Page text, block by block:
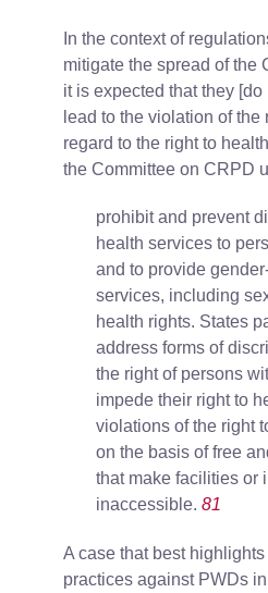
In the context of
mitigate the spread of the
it is expected that they
lead to the violation of the
regard to the right to
the Committee on CRPD
prohibit and prevent
health services to
and to provide
services, including
health rights. States
address forms of
the right of persons
impede their right to
violations of the right
on the basis of free
that make facilities or
inaccessible. 81
A case that best
practices against PWDs